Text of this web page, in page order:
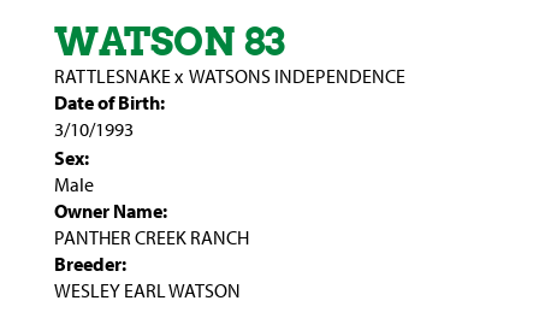
WATSON 83
RATTLESNAKE x WATSONS INDEPENDENCE
Date of Birth:
3/10/1993
Sex:
Male
Owner Name:
PANTHER CREEK RANCH
Breeder:
WESLEY EARL WATSON